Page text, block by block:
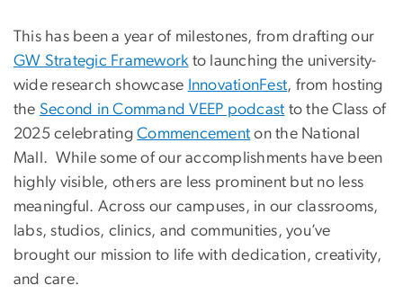
This has been a year of milestones, from drafting our
GW Strategic Frameworkto launching the university-
wide research showcase InnovationFest, from hosting
the Second in Command VEEP podcast to the Class of
2025 celebratingCommencement on the National
Mall. While some of our accomplishments have been
highly visible, others are less prominent but no less
meaningful. Across our campuses, in our classrooms,
labs, studios, clinics, and communities, you’ve
brought our mission to life with dedication, creativity,
and care.